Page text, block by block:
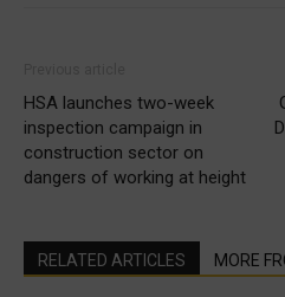
HSA launches two-week
inspection campaign in
construction sector on
dangers of working at height
RELATED ARTICLES MORE